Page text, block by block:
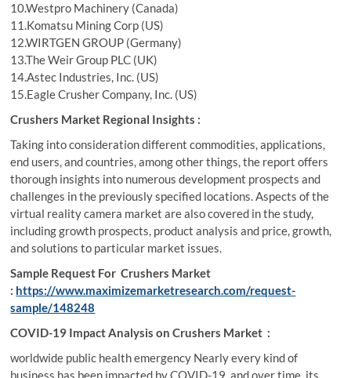
10.Westpro Machinery (Canada)
11.Komatsu Mining Corp (US)
12.WIRTGEN GROUP (Germany)
13.The Weir Group PLC (UK)
14.Astec Industries, Inc. (US)
15.Eagle Crusher Company, Inc. (US)
Crushers Market Regional Insights :
Taking into consideration different commodities, applications,
end users, and countries, among other things, the report offers
thorough insights into numerous development prospects and
challenges in the previously specified locations. Aspects of the
virtual reality camera market are also covered in the study,
including growth prospects, product analysis and price, growth,
and solutions to particular market issues.
Sample Request For Crushers Market
: https://www.maximizemarketresearch.com/request-
sample/148248
COVID-19 Impact Analysis on Crushers Market :
worldwide public health emergency Nearly every kind of
business has been impacted by COVID-19, and over time, its